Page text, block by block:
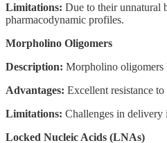
Limitations: Due to their unnatural
pharmacodynamic profiles.
Morpholino Oligomers
Description: Morpholino oligomers
Advantages: Excellent resistance
Limitations: Challenges in delivery
Locked Nucleic Acids (LNAs)